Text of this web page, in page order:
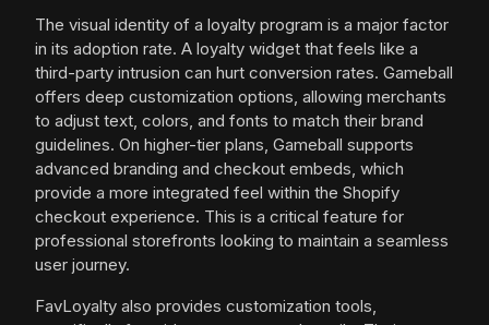
The visual identity of a loyalty program is a major factor
in its adoption rate. A loyalty widget that feels like a
third-party intrusion can hurt conversion rates. Gameball
offers deep customization options, allowing merchants
to adjust text, colors, and fonts to match their brand
guidelines. On higher-tier plans, Gameball supports
advanced branding and checkout embeds, which
provide a more integrated feel within the Shopify
checkout experience. This is a critical feature for
professional storefronts looking to maintain a seamless
user journey.
FavLoyalty also provides customization tools,